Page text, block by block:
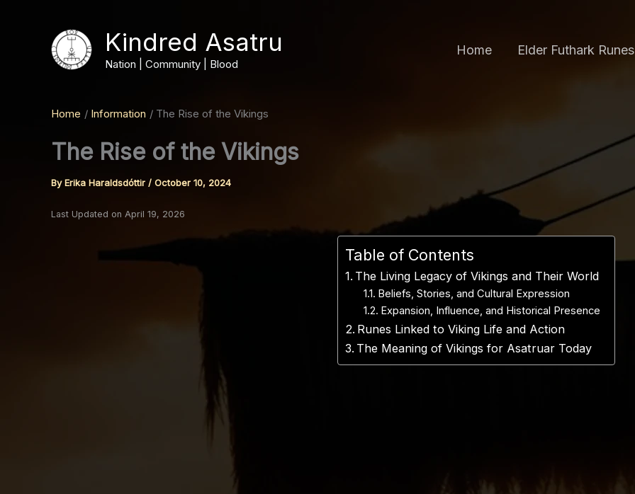
Kindred Asatru
Nation | Community | Blood
Home Elder Futhark Runes
Home Information The Rise of the Vikings
The Rise of the Vikings
ByErika Haraldsdóttir / October 10, 2024
Last Updated on April 19, 2026
Table of Contents
The Living Legacy of Vikings and Their World
Beliefs, Stories, and Cultural Expression
Expansion, Influence, and Historical Presence
Runes Linked to Viking Life and Action
The Meaning of Vikings for Asatruar Today